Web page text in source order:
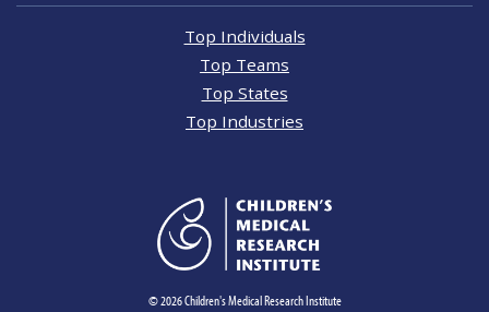
Top Individuals
Top Teams
Top States
Top Industries
© 2026 Children's Medical Research Institute